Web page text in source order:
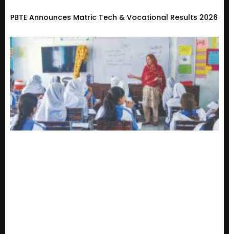
PBTE Announces Matric Tech & Vocational Results 2026